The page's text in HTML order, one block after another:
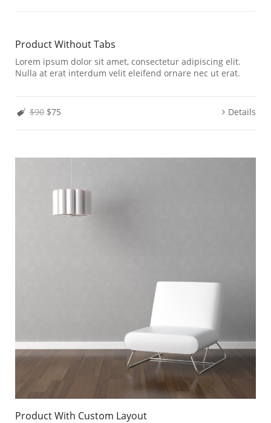
Product Without Tabs
Lorem ipsum dolor sit amet, consectetur adipiscing elit.
Nulla at erat interdum velit eleifend ornare nec ut erat.
$90 $75 Details
Product With Custom Layout